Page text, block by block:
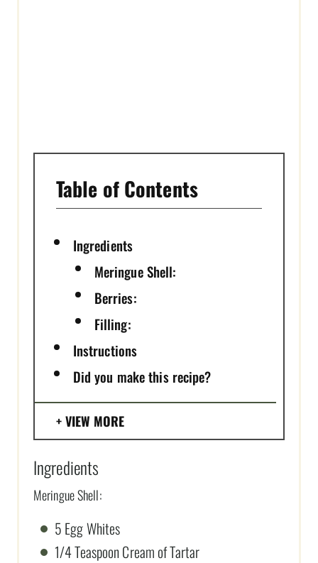
Table of Contents
Ingredients
Meringue Shell:
Berries:
Filling:
Instructions
Did you make this recipe?
VIEW MORE
Ingredients
Meringue Shell:
5 Egg Whites
1/4 Teaspoon Cream of Tartar